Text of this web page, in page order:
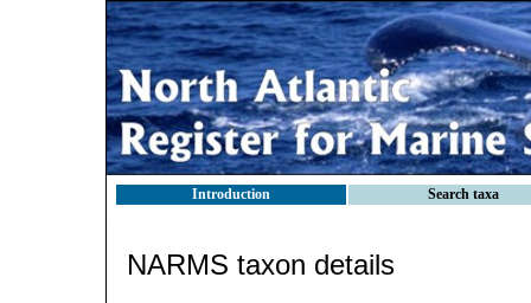
Introduction Search taxa
NARMS taxon details